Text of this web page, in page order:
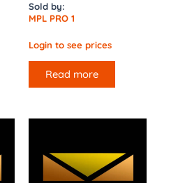
Sold by:
MPL PRO 1
Login to see prices
Read more